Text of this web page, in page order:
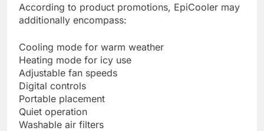
According to product promotions, EpiCooler may
additionally encompass:
Cooling mode for warm weather
Heating mode for icy use
Adjustable fan speeds
Digital controls
Portable placement
Quiet operation
Washable air filters